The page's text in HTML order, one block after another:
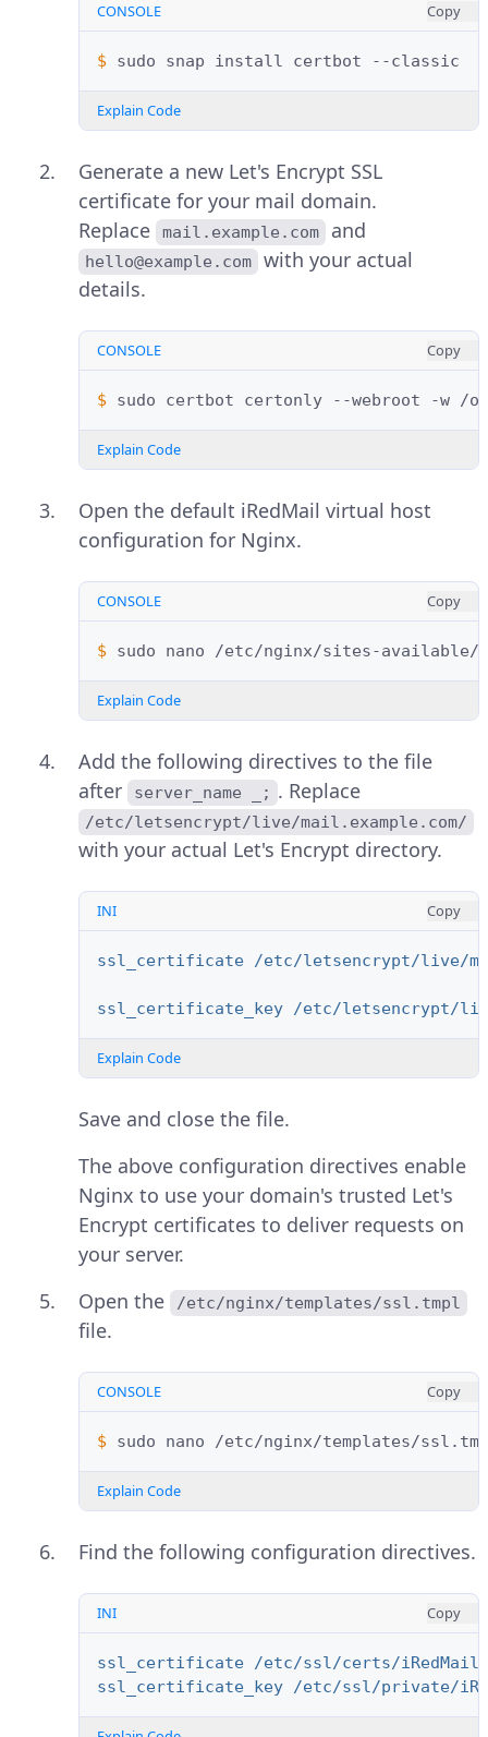
CONSOLE Copy
$ sudo snap install certbot
Explain Code
Generate a new Let's Encrypt SSL
certificate for your mail domain.
Replace
mail.example.com and
hello@example.com
with your actual
details.
CONSOLE Copy
$ sudo certbot certonly --webroot -w /
Explain Code
Open the default iRedMail virtual host
configuration for Nginx.
CONSOLE Copy
$ sudo nano
Explain Code
Add the following directives to the file
after
server_name _; . Replace
/etc/letsencrypt/live/mail.example.com/
with your actual Let's Encrypt directory.
INI Copy
ssl_certificate /etc/letsencrypt/live/
ssl_certificate_key /etc/letsencrypt/
Explain Code
Save and close the file.
The above configuration directives enable
Nginx to use your domain's trusted Let's
Encrypt certificates to deliver requests on
your server.
Open the
/etc/nginx/templates/ssl.tmpl
file.
CONSOLE Copy
$ sudo nano
Explain Code
Find the following configuration directives.
INI Copy
ssl_certificate /etc/ssl/certs/
ssl_certificate_key /etc/ssl/private/